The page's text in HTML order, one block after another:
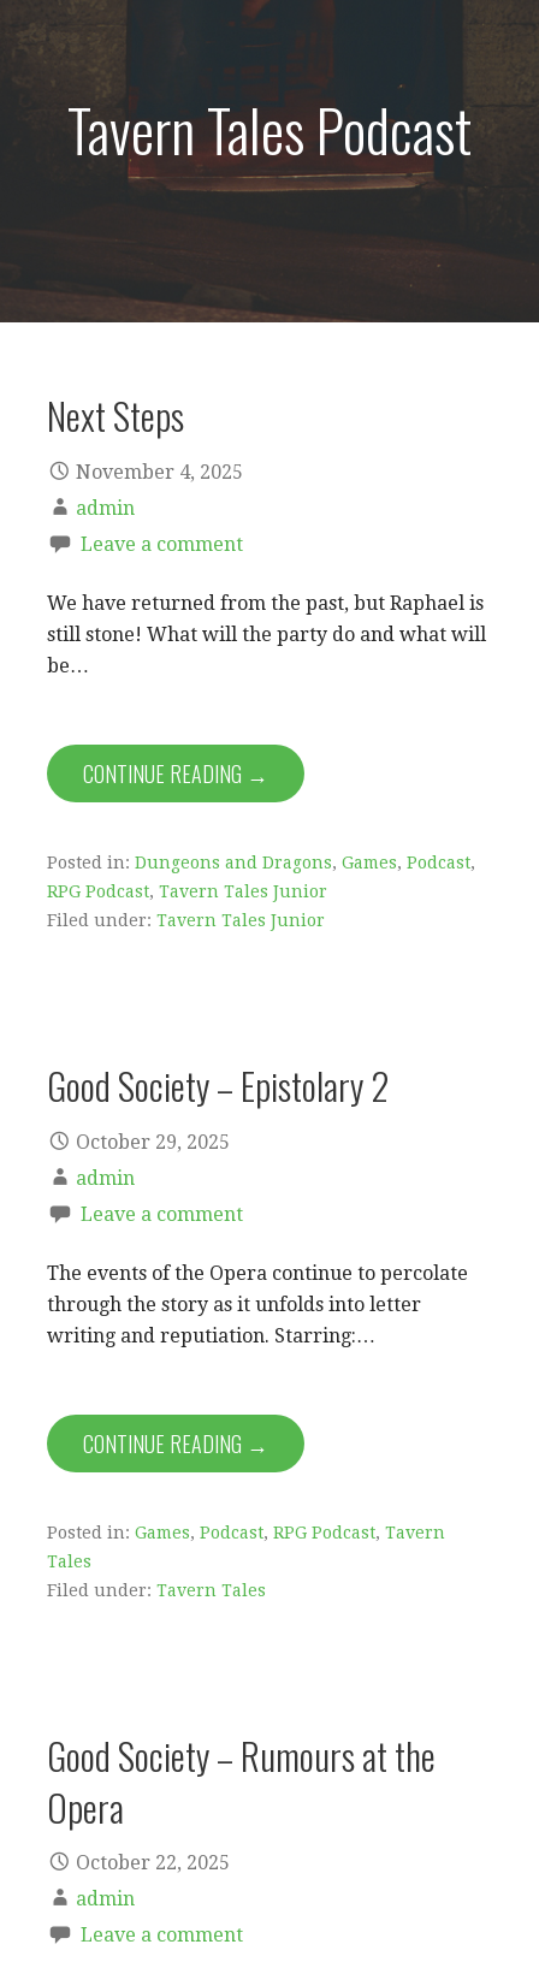
Tavern Tales Podcast
Next Steps
November 4, 2025
admin
Leave a comment
We have returned from the past, but Raphael is
still stone! What will the party do and what will
be…
CONTINUE READING →
Posted in: Dungeons and Dragons, Games, Podcast,
RPG Podcast, Tavern Tales Junior
Filed under: Tavern Tales Junior
Good Society – Epistolary 2
October 29, 2025
admin
Leave a comment
The events of the Opera continue to percolate
through the story as it unfolds into letter
writing and reputiation. Starring:…
CONTINUE READING →
Posted in: Games, Podcast, RPG Podcast, Tavern
Tales
Filed under: Tavern Tales
Good Society – Rumours at the
Opera
October 22, 2025
admin
Leave a comment